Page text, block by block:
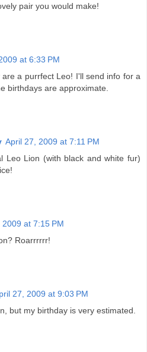
pair you would make!
at 6:33 PM
a purrfect Leo! I'll send info for a
birthdays are approximate.
April 27, 2009 at 7:11 PM
Leo Lion (with black and white fur)
2009 at 7:15 PM
Roarrrrrr!
27, 2009 at 9:03 PM
but my birthday is very estimated.